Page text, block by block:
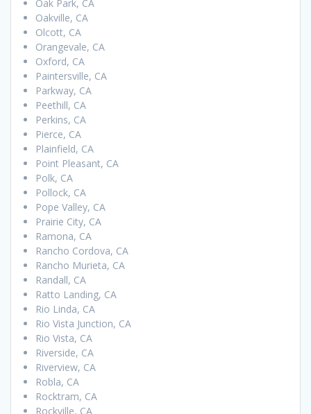
Oak Park, CA
Oakville, CA
Olcott, CA
Orangevale, CA
Oxford, CA
Paintersville, CA
Parkway, CA
Peethill, CA
Perkins, CA
Pierce, CA
Plainfield, CA
Point Pleasant, CA
Polk, CA
Pollock, CA
Pope Valley, CA
Prairie City, CA
Ramona, CA
Rancho Cordova, CA
Rancho Murieta, CA
Randall, CA
Ratto Landing, CA
Rio Linda, CA
Rio Vista Junction, CA
Rio Vista, CA
Riverside, CA
Riverview, CA
Robla, CA
Rocktram, CA
Rockville, CA